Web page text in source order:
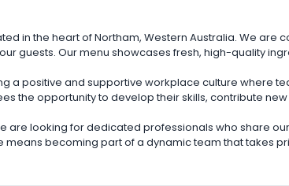
in the heart of Northam, Western Australia. We
guests. Our menu showcases fresh, high-quality
a positive and supportive workplace culture where
the opportunity to develop their skills, contribute
are looking for dedicated professionals who share
means becoming part of a dynamic team that takes